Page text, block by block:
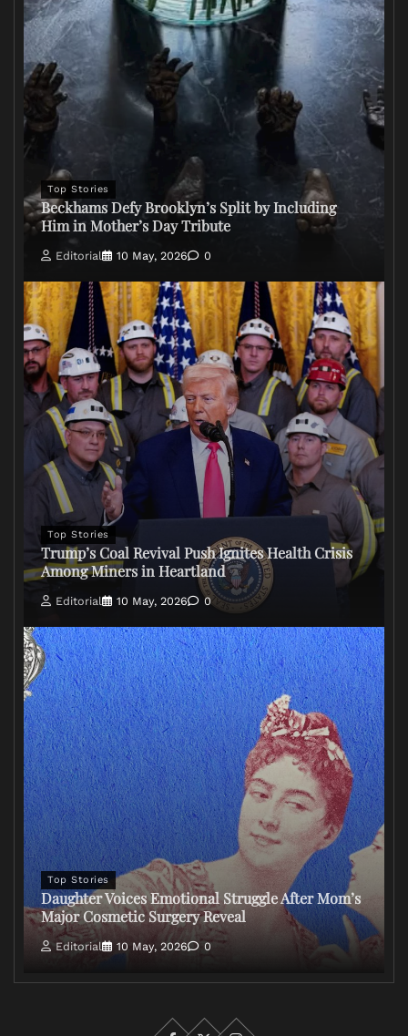
Top Stories
Beckhams Defy Brooklyn’s Split by Including
Him in Mother’s Day Tribute
Editorial 10 May, 2026 0
Top Stories
Trump’s Coal Revival Push Ignites Health Crisis
Among Miners in Heartland
Editorial 10 May, 2026 0
Top Stories
Daughter Voices Emotional Struggle After Mom’s
Major Cosmetic Surgery Reveal
Editorial 10 May, 2026 0